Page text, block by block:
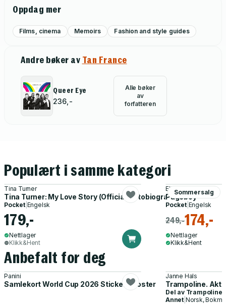
Oppdag mer
Films, cinema Memoirs Fashion and style guides
Andre bøker av Tan France
Queer Eye
236,-
Alle bøker
av
forfatteren
Populært i samme kategori
Tina Turner
Tina Turner: My Love Story (Official Autobiography)
Pocket| Engelsk
179,-
Nettlager
Klikk&Hent
Sommersalg
Elliot Page
Pageboy
Pocket| Engelsk
249,-174,-
Nettlager
Klikk&Hent
Anbefalt for deg
Panini
Samlekort World Cup 2026 Sticker Booster
Janne Hals
Trampoline.
Del av Trampoline
Annet| Norsk,